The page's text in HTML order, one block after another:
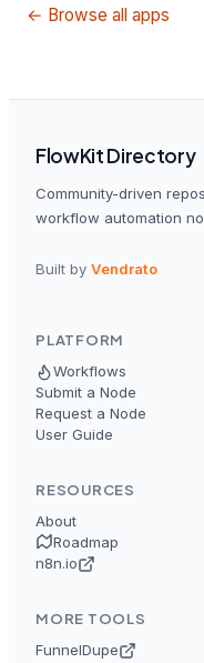
← Browse all apps
FlowKit Directory
Community-driven
workflow automation
Built by Vendrato
PLATFORM
Workflows
Submit a Node
Request a Node
User Guide
RESOURCES
About
Roadmap
n8n.io
MORE TOOLS
FunnelDupe